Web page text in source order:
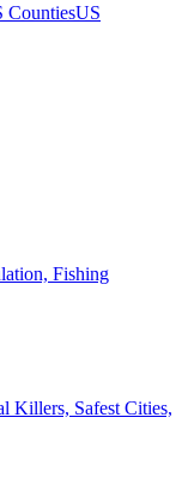
CountiesUS
Fishing
Killers, Safest Cities,